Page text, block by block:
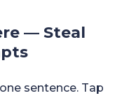
— Steal
sentence. Tap